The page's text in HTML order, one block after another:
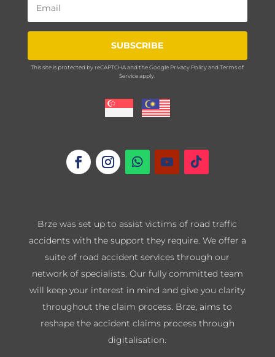
SUBSCRIBE
This site is protected by reCAPTCHA and the Google Privacy PolicyandTerms of
Serviceapply.
Brze was set up to assist victims of road traffic
accidents with the support they require. We offer a
suite of road accident services through our
network of specialists. Our fully committed team
will keep your interest in mind and give you clarity
throughout the claim process. Brze, aims to
reshape the accident claims process through
digitalisation.